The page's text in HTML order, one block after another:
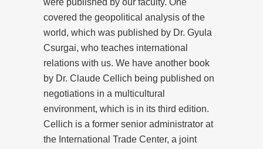
were published by our faculty. One
covered the geopolitical analysis of the
world, which was published by Dr. Gyula
Csurgai, who teaches international
relations with us. We have another book
by Dr. Claude Cellich being published on
negotiations in a multicultural
environment, which is in its third edition.
Cellich is a former senior administrator at
the International Trade Center, a joint